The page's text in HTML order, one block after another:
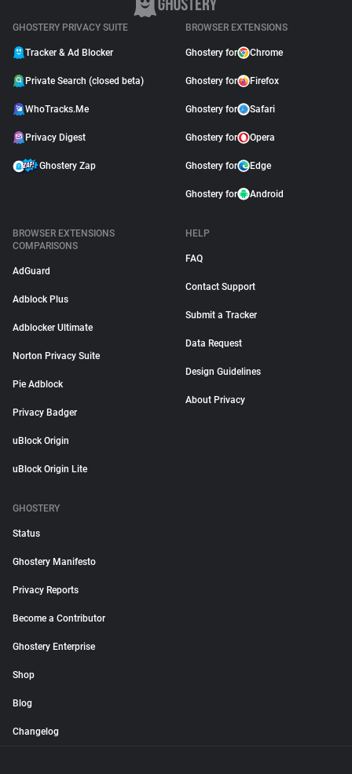
GHOSTERY PRIVACY SUITE
Tracker & Ad Blocker
Private Search (closed beta)
WhoTracks.Me
Privacy Digest
Ghostery Zap
BROWSER EXTENSIONS
Ghostery for Chrome
Ghostery for Firefox
Ghostery for Safari
Ghostery for Opera
Ghostery for Edge
Ghostery for Android
BROWSER EXTENSIONS
COMPARISONS
AdGuard
Adblock Plus
Adblocker Ultimate
Norton Privacy Suite
Pie Adblock
Privacy Badger
uBlock Origin
uBlock Origin Lite
HELP
FAQ
Contact Support
Submit a Tracker
Data Request
Design Guidelines
About Privacy
GHOSTERY
Status
Ghostery Manifesto
Privacy Reports
Become a Contributor
Ghostery Enterprise
Shop
Blog
Changelog